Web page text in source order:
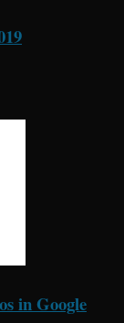
in Google